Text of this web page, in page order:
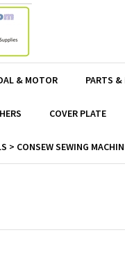
& MOTOR PARTS &
COVER PLATE
> CONSEW SEWING